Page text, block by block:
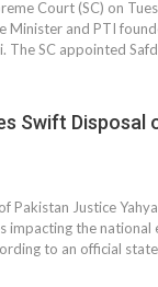
Court (SC) on
Minister and PTI
The SC appointed
Swift Disposal
Pakistan Justice
impacting the national
to an official